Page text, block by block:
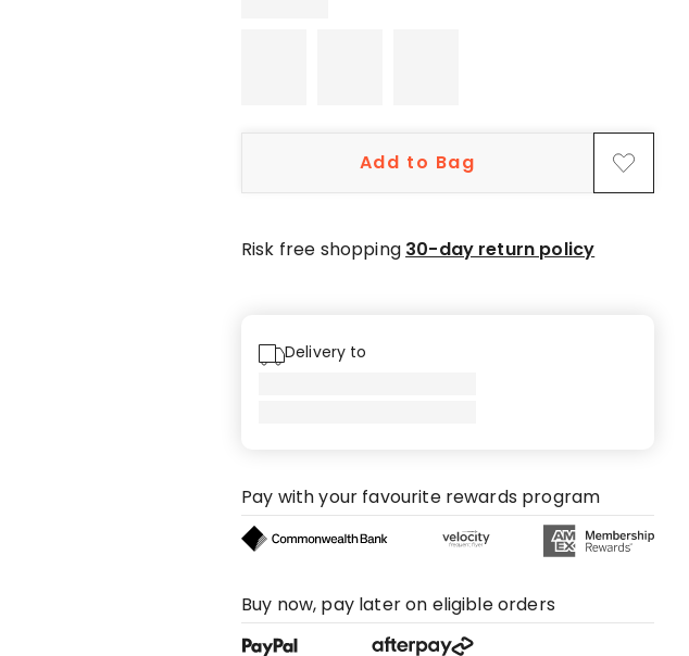
Add to Bag
Risk free shopping 30-day return policy
Delivery to
Pay with your favourite rewards program
Buy now, pay later on eligible orders